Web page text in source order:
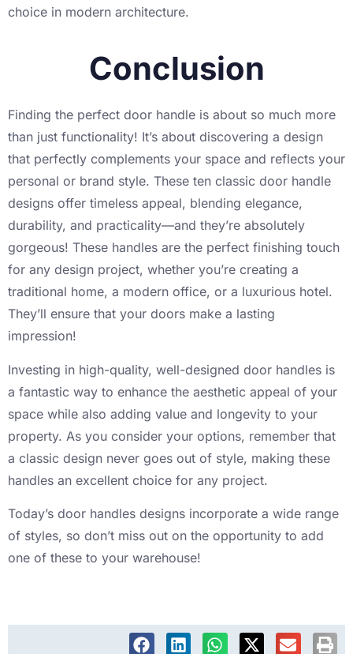
choice in modern architecture.
Conclusion
Finding the perfect door handle is about so much more
than just functionality! It’s about discovering a design
that perfectly complements your space and reflects your
personal or brand style. These ten classic door handle
designs offer timeless appeal, blending elegance,
durability, and practicality—and they’re absolutely
gorgeous! These handles are the perfect finishing touch
for any design project, whether you’re creating a
traditional home, a modern office, or a luxurious hotel.
They’ll ensure that your doors make a lasting
impression!
Investing in high-quality, well-designed door handles is
a fantastic way to enhance the aesthetic appeal of your
space while also adding value and longevity to your
property. As you consider your options, remember that
a classic design never goes out of style, making these
handles an excellent choice for any project.
Today’s door handles designs incorporate a wide range
of styles, so don’t miss out on the opportunity to add
one of these to your warehouse!